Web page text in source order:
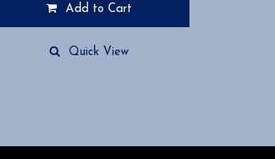
Add to Cart
Quick View